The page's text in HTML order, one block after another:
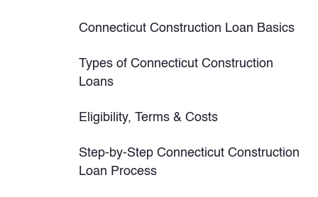
Connecticut Construction Loan Basics
Types of Connecticut Construction
Loans
Eligibility, Terms & Costs
Step-by-Step Connecticut Construction
Loan Process